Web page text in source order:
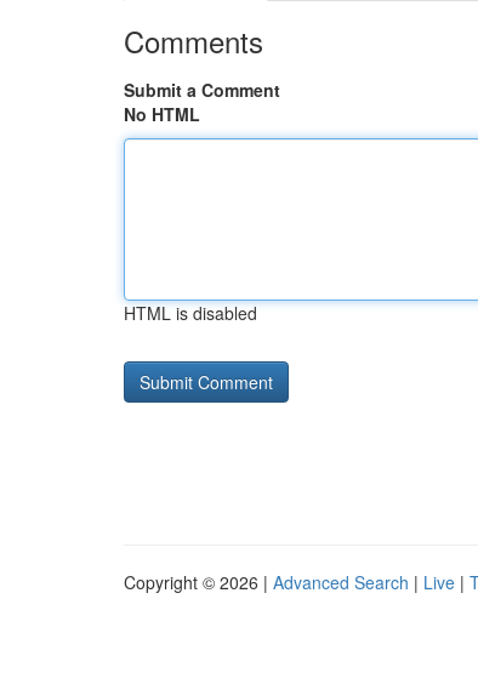
Comments
Submit a Comment
No HTML
HTML is disabled
Copyright © 2026 | Advanced Search | Live |